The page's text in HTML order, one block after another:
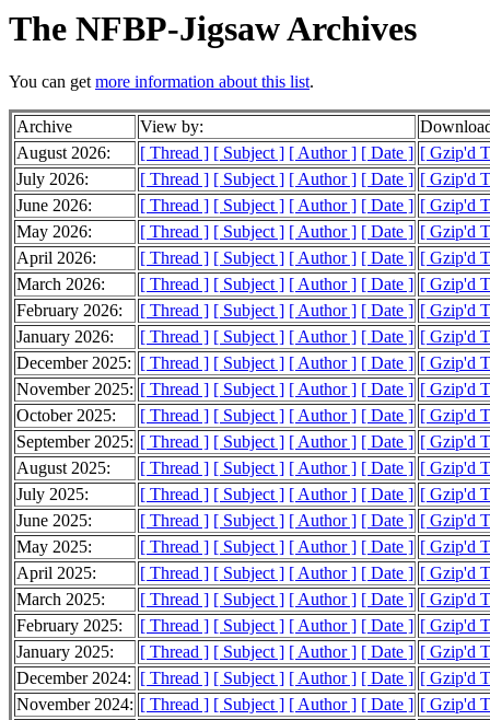
The NFBP-Jigsaw Archives
You can getmore information about this list.
Archive View by:
August 2026:
[ Thread ] [ Subject ] [ Author ] [ Date ] [ Gzip'd
July 2026:
[ Thread ] [ Subject ] [ Author ] [ Date ] [ Gzip'd
June 2026:
[ Thread ] [ Subject ] [ Author ] [ Date ] [ Gzip'd
May 2026:
[ Thread ] [ Subject ] [ Author ] [ Date ] [ Gzip'd
April 2026:
[ Thread ] [ Subject ] [ Author ] [ Date ] [ Gzip'd
March 2026:
[ Thread ] [ Subject ] [ Author ] [ Date ] [ Gzip'd
February 2026:
[ Thread ] [ Subject ] [ Author ] [ Date ] [ Gzip'd
January 2026:
[ Thread ] [ Subject ] [ Author ] [ Date ] [ Gzip'd
December 2025: [ Thread ] [ Subject ] [ Author ] [ Date ] [ Gzip'd
November 2025: [ Thread ] [ Subject ] [ Author ] [ Date ] [ Gzip'd
October 2025:
[ Thread ] [ Subject ] [ Author ] [ Date ] [ Gzip'd
September 2025: [ Thread ] [ Subject ] [ Author ] [ Date ] [ Gzip'd
August 2025:
[ Thread ] [ Subject ] [ Author ] [ Date ] [ Gzip'd
July 2025:
[ Thread ] [ Subject ] [ Author ] [ Date ] [ Gzip'd
June 2025:
[ Thread ] [ Subject ] [ Author ] [ Date ] [ Gzip'd
May 2025:
[ Thread ] [ Subject ] [ Author ] [ Date ] [ Gzip'd
April 2025:
[ Thread ] [ Subject ] [ Author ] [ Date ] [ Gzip'd
March 2025:
[ Thread ] [ Subject ] [ Author ] [ Date ] [ Gzip'd
February 2025:
[ Thread ] [ Subject ] [ Author ] [ Date ] [ Gzip'd
January 2025:
[ Thread ] [ Subject ] [ Author ] [ Date ] [ Gzip'd
December 2024: [ Thread ] [ Subject ] [ Author ] [ Date ] [ Gzip'd
November 2024: [ Thread ] [ Subject ] [ Author ] [ Date ] [ Gzip'd